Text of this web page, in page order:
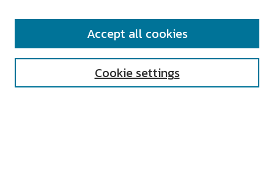
SEARCH
Cookie settings
Accept all cookies